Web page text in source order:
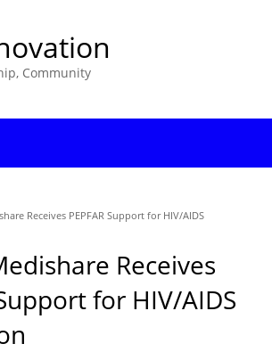
Community
Receives PEPFAR Support for HIV/AIDS
Receives
for HIV/AIDS